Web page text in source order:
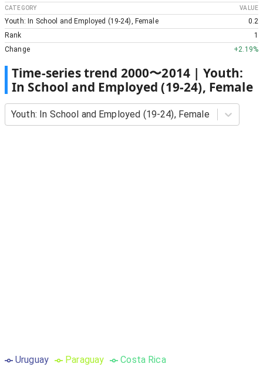
CATEGORY VALUE
Youth: In School and Employed (19-24), Female
0.2
Rank
1
Change
+2.19%
Time-series trend 2000〜2014 | Youth:
In School and Employed (19-24), Female
Youth: In School and Employed (19-24), Female
Uruguay Paraguay Costa Rica